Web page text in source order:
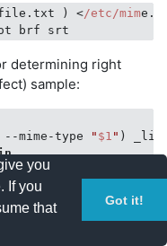
) </etc/mim
determining right
sample:
mime-type " $1 " ) _line
.-]}
ip}
-zLb --mime-type
"$1
you
If you
that
Got it!